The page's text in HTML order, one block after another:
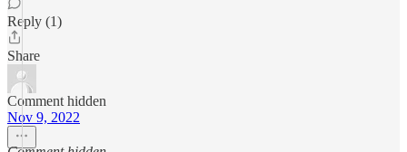
Reply (1)
Share
Comment hidden
Nov 9, 2022